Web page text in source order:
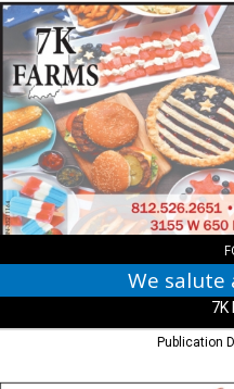
We
salute
all
who
serve,
7K
Farms,
Taylorsville,
IN
We salute
7K
Publication